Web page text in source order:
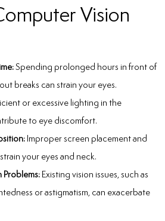
Vision
Spending prolonged hours in front of
breaks can strain your eyes.
or excessive lighting in the
to eye discomfort.
Improper screen placement and
your eyes and neck.
Existing vision issues, such as
or astigmatism, can exacerbate